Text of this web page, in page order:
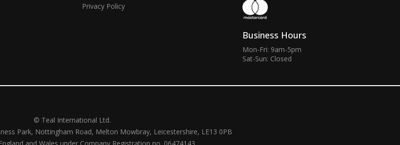
Privacy Policy
Business Hours
Mon-Fri: 9am-5pm
Sat-Sun: Closed
© Teal International Ltd.
Park, Nottingham Road, Melton Mowbray, Leicestershire, LE13 0PB